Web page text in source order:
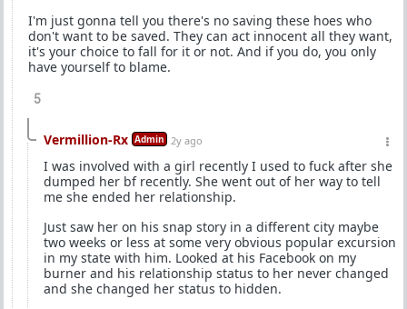
I'm just gonna tell you there's no saving these hoes who
don't want to be saved. They can act innocent all they want,
it's your choice to fall for it or not. And if you do, you only
have yourself to blame.
5
Vermillion-Rx Admin 2y ago
I was involved with a girl recently I used to fuck after she
dumped her bf recently. She went out of her way to tell
me she ended her relationship.
Just saw her on his snap story in a different city maybe
two weeks or less at some very obvious popular excursion
in my state with him. Looked at his Facebook on my
burner and his relationship status to her never changed
and she changed her status to hidden.